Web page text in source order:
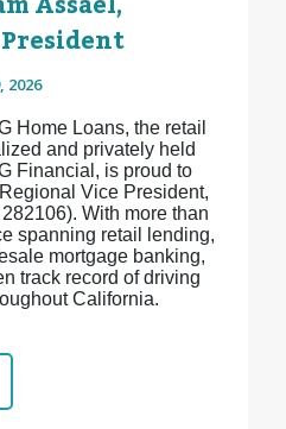
2026
Home Loans, the retail
and privately held
Financial, is proud to
Vice President,
With more than
spanning retail lending,
mortgage banking,
track record of driving
California.